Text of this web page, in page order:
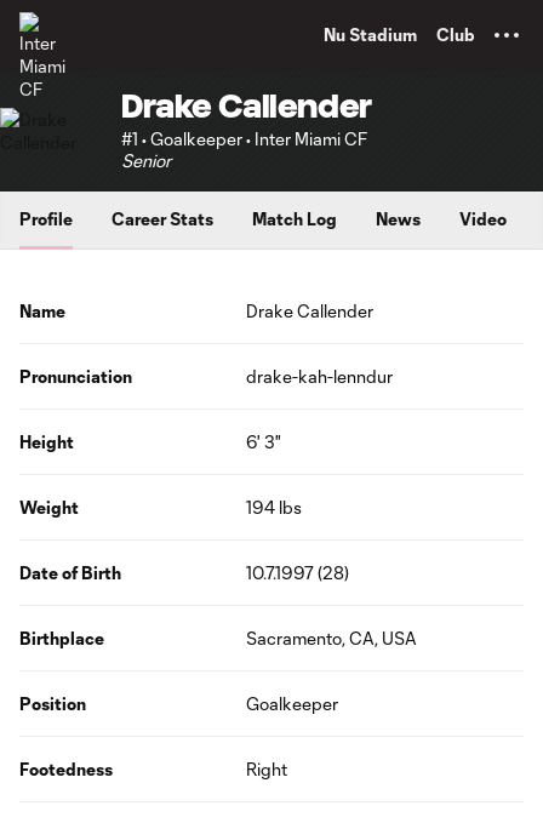
Nu Stadium Club
Drake Callender
#1 • Goalkeeper • Inter Miami CF
Senior
Profile Career Stats Match Log News Video
Name Drake Callender
Pronunciation drake-kah-lenndur
Height 6' 3"
Weight 194 lbs
Date of Birth 10.7.1997 (28)
Birthplace Sacramento, CA, USA
Position Goalkeeper
Footedness Right